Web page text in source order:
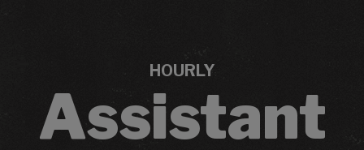
HOURLY
Assistant